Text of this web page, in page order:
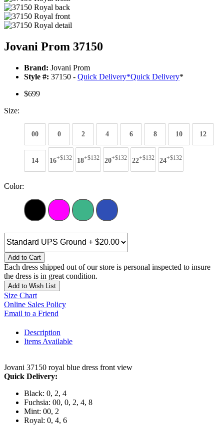
Jovani Prom 37150
Brand: Jovani Prom
Style #: 37150 - Quick Delivery*Quick Delivery*
$699
Size:
00 0 2 4 6 8 10 12
14 16+$132 18+$132 20+$132 22+$132 24+$132
Color:
Add to Cart
Each dress shipped out of our store is personal inspected to insure
the dress is in great condition.
Add to Wish List
Size Chart
Online Sales Policy
Email to a Friend
Description
Items Available
Jovani 37150 royal blue dress front view
Quick Delivery:
Black: 0, 2, 4
Fuchsia: 00, 0, 2, 4, 8
Mint: 00, 2
Royal: 0, 4, 6